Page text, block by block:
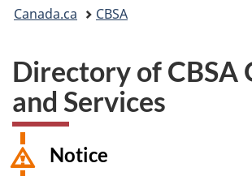
are
Canada.ca CBSA
Directory of CBSA
and Services
Notice